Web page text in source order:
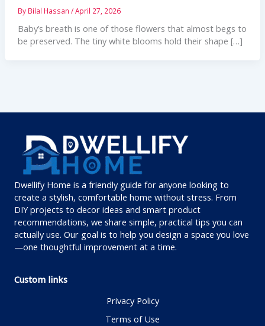
By Bilal Hassan /April 27, 2026
Baby’s breath is one of those flowers that almost begs to
be preserved. The tiny white blooms hold their shape […]
Dwellify Home is a friendly guide for anyone looking to
create a stylish, comfortable home without stress. From
DIY projects to decor ideas and smart product
recommendations, we share simple, practical tips you can
actually use. Our goal is to help you design a space you love
—one thoughtful improvement at a time.
Custom links
Privacy Policy
Terms of Use